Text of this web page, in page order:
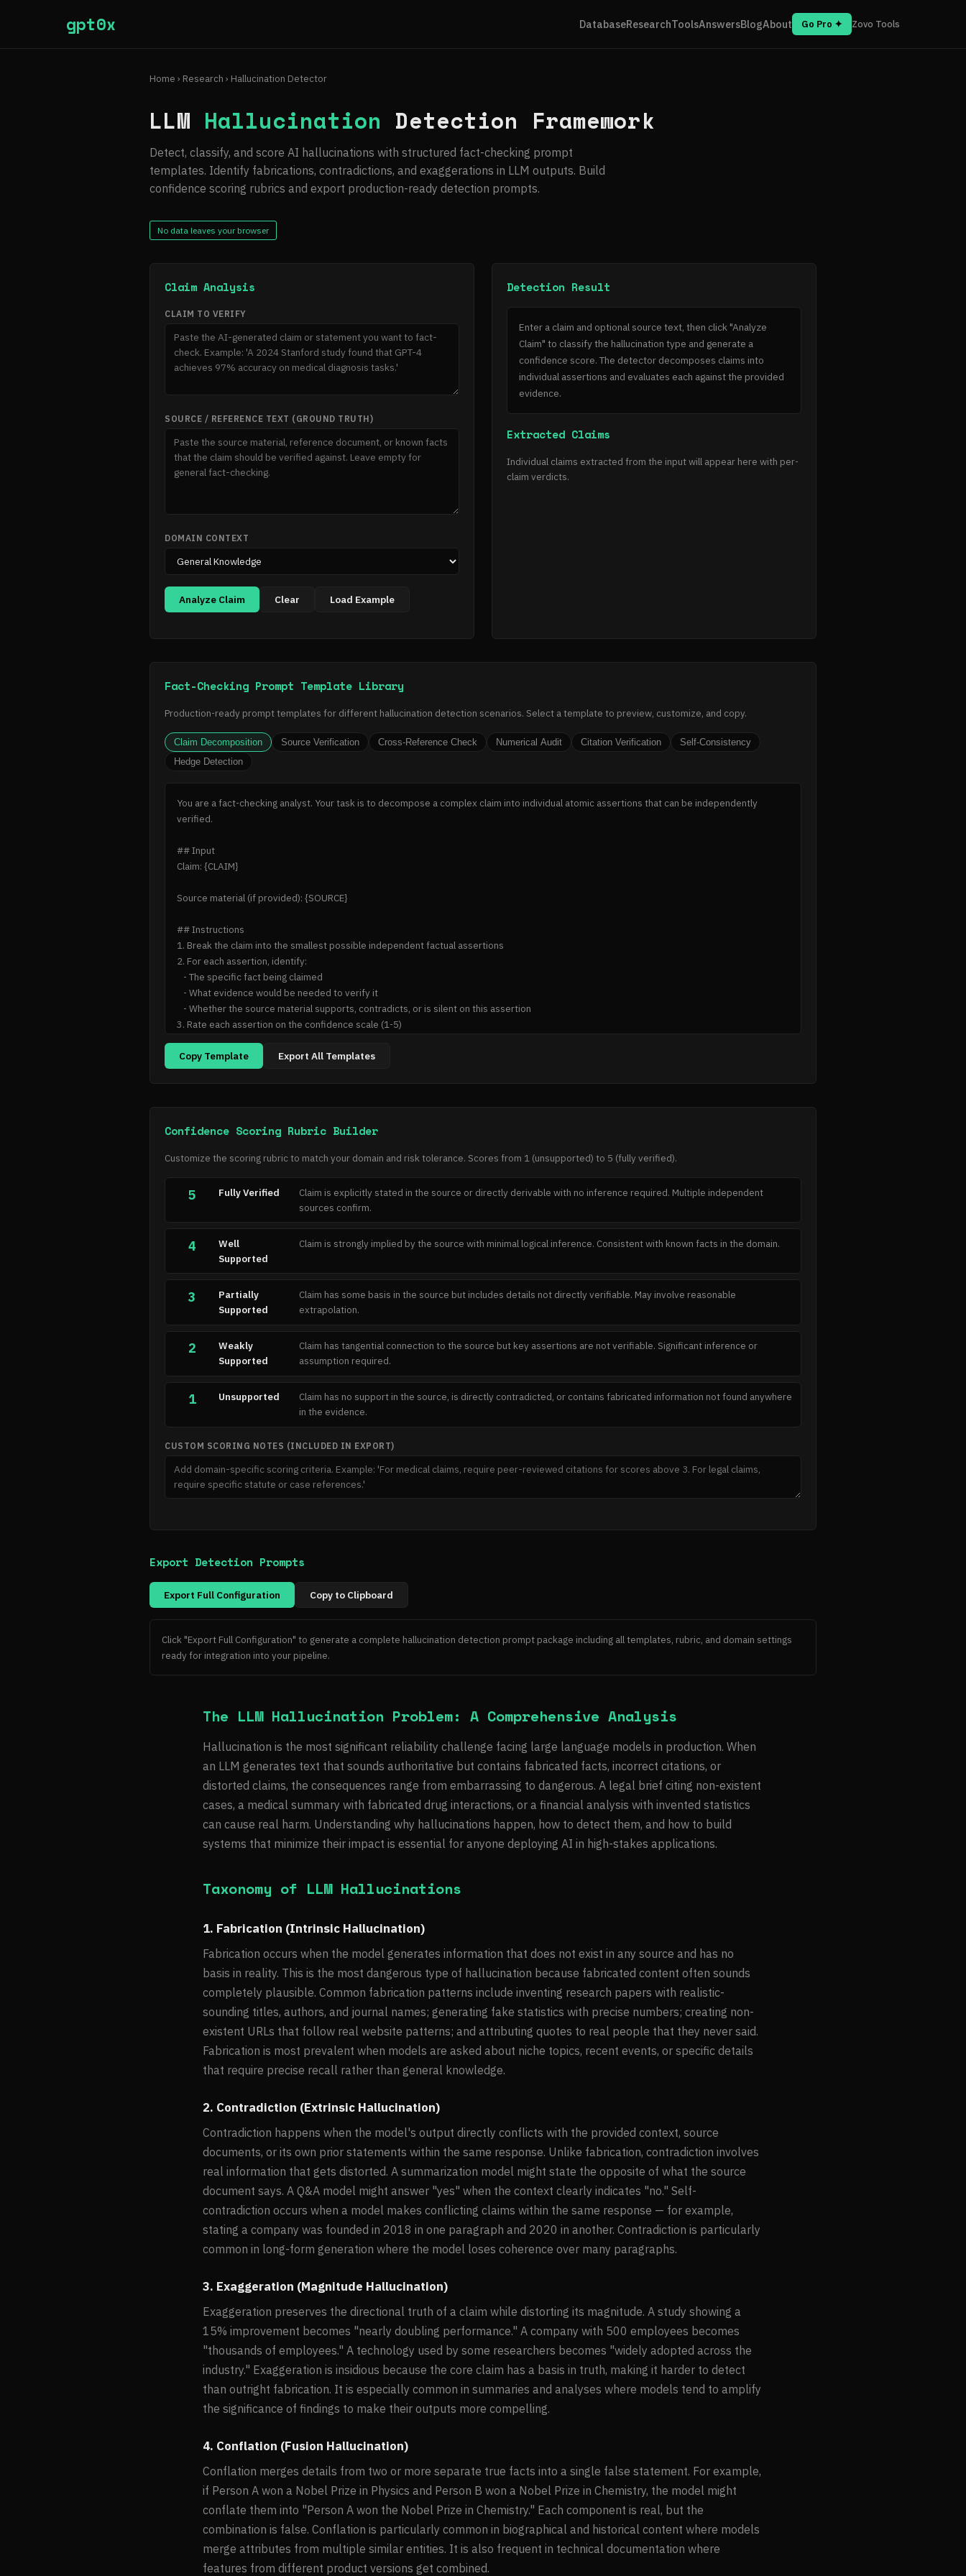
gpt0x DatabaseResearchToolsAnswersBlogAbout Go Pro ✦ Zovo Tools
Home › Research › Hallucination Detector
LLM Hallucination Detection Framework
Detect, classify, and score AI hallucinations with structured fact-checking prompt
templates. Identify fabrications, contradictions, and exaggerations in LLM outputs. Build
confidence scoring rubrics and export production-ready detection prompts.
No data leaves your browser
Claim Analysis
CLAIM TO VERIFY
SOURCE / REFERENCE TEXT (GROUND TRUTH)
DOMAIN CONTEXT
Analyze Claim Clear Load Example
Detection Result
Enter a claim and optional source text, then click "Analyze
Claim" to classify the hallucination type and generate a
confidence score. The detector decomposes claims into
individual assertions and evaluates each against the provided
evidence.
Extracted Claims
Individual claims extracted from the input will appear here with per-
claim verdicts.
Fact-Checking Prompt Template Library
Production-ready prompt templates for different hallucination detection scenarios. Select a template to preview, customize, and copy.
Claim Decomposition Source Verification Cross-Reference Check Numerical Audit Citation Verification
Self-Consistency
Hedge Detection
You are a fact-checking analyst. Your task is to decompose a complex claim into individual atomic assertions that can be independently
verified.
## Input
Claim: {CLAIM}
Source material (if provided): {SOURCE}
## Instructions
1. Break the claim into the smallest possible independent factual assertions
2. For each assertion, identify:
3. Rate each assertion on the confidence scale (1-5)
4. Classify the overall hallucination type: fabrication, contradiction, exaggeration, conflation, or none
## Output Format
For each assertion:
- Source support: [supported/contradicted/not addressed]
- Reasoning: [brief explanation]
Overall verdict: [hallucination type or "no hallucination detected"]
Copy Template Export All Templates
Confidence Scoring Rubric Builder
Customize the scoring rubric to match your domain and risk tolerance. Scores from 1 (unsupported) to 5 (fully verified).
5 Fully Verified
Claim is explicitly stated in the source or directly derivable with no inference required. Multiple independent
sources confirm.
4
Well
Supported
Claim is strongly implied by the source with minimal logical inference. Consistent with known facts in the domain.
3
Partially
Supported
Claim has some basis in the source but includes details not directly verifiable. May involve reasonable
extrapolation.
2
Weakly
Supported
Claim has tangential connection to the source but key assertions are not verifiable. Significant inference or
assumption required.
1 Unsupported
Claim has no support in the source, is directly contradicted, or contains fabricated information not found anywhere
in the evidence.
CUSTOM SCORING NOTES (INCLUDED IN EXPORT)
Export Detection Prompts
Export Full Configuration Copy to Clipboard
Click "Export Full Configuration" to generate a complete hallucination detection prompt package including all templates, rubric, and domain settings
ready for integration into your pipeline.
The LLM Hallucination Problem: A Comprehensive Analysis
Hallucination is the most significant reliability challenge facing large language models in production. When
an LLM generates text that sounds authoritative but contains fabricated facts, incorrect citations, or
distorted claims, the consequences range from embarrassing to dangerous. A legal brief citing non-existent
cases, a medical summary with fabricated drug interactions, or a financial analysis with invented statistics
can cause real harm. Understanding why hallucinations happen, how to detect them, and how to build
systems that minimize their impact is essential for anyone deploying AI in high-stakes applications.
Taxonomy of LLM Hallucinations
1. Fabrication (Intrinsic Hallucination)
Fabrication occurs when the model generates information that does not exist in any source and has no
basis in reality. This is the most dangerous type of hallucination because fabricated content often sounds
completely plausible. Common fabrication patterns include inventing research papers with realistic-
sounding titles, authors, and journal names; generating fake statistics with precise numbers; creating non-
existent URLs that follow real website patterns; and attributing quotes to real people that they never said.
Fabrication is most prevalent when models are asked about niche topics, recent events, or specific details
that require precise recall rather than general knowledge.
2. Contradiction (Extrinsic Hallucination)
Contradiction happens when the model's output directly conflicts with the provided context, source
documents, or its own prior statements within the same response. Unlike fabrication, contradiction involves
real information that gets distorted. A summarization model might state the opposite of what the source
document says. A Q&A model might answer "yes" when the context clearly indicates "no." Self-
contradiction occurs when a model makes conflicting claims within the same response — for example,
stating a company was founded in 2018 in one paragraph and 2020 in another. Contradiction is particularly
common in long-form generation where the model loses coherence over many paragraphs.
3. Exaggeration (Magnitude Hallucination)
Exaggeration preserves the directional truth of a claim while distorting its magnitude. A study showing a
15% improvement becomes "nearly doubling performance." A company with 500 employees becomes
"thousands of employees." A technology used by some researchers becomes "widely adopted across the
industry." Exaggeration is insidious because the core claim has a basis in truth, making it harder to detect
than outright fabrication. It is especially common in summaries and analyses where models tend to amplify
the significance of findings to make their outputs more compelling.
4. Conflation (Fusion Hallucination)
Conflation merges details from two or more separate true facts into a single false statement. For example,
if Person A won a Nobel Prize in Physics and Person B won a Nobel Prize in Chemistry, the model might
conflate them into "Person A won the Nobel Prize in Chemistry." Each component is real, but the
combination is false. Conflation is particularly common in biographical and historical content where models
merge attributes from multiple similar entities. It is also frequent in technical documentation where
features from different product versions get combined.